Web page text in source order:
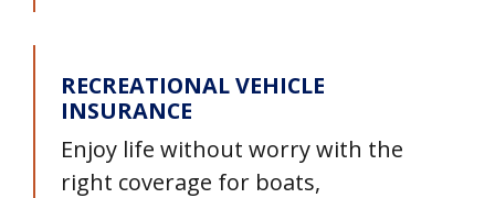
RECREATIONAL VEHICLE
INSURANCE
Enjoy life without worry with the
right coverage for boats,